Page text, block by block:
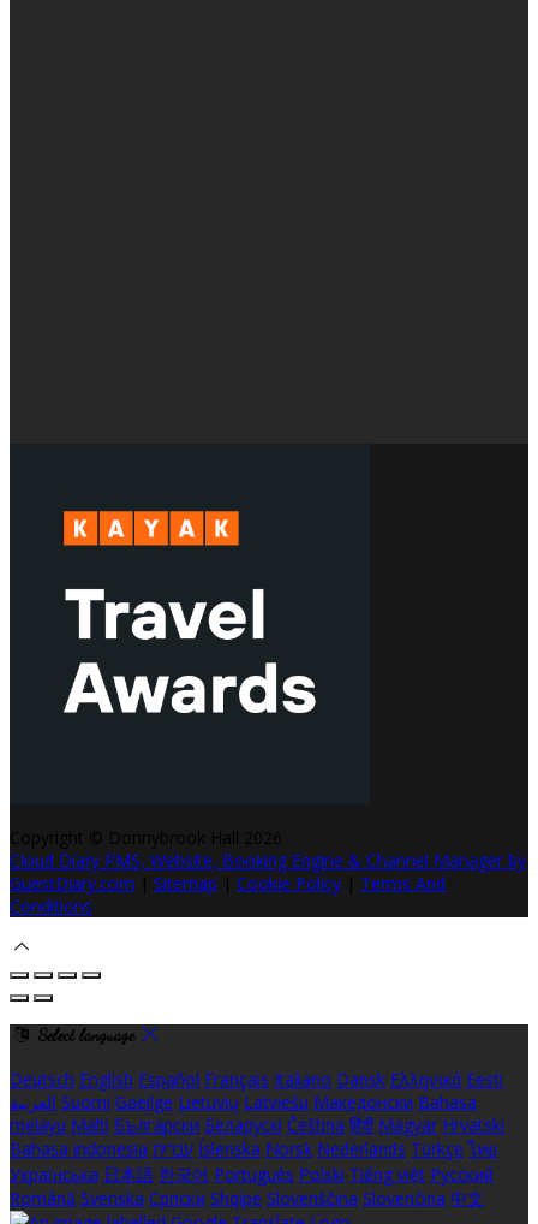
Cloud Diary PMS, Website, Booking Engine & Channel Manager by
GuestDiary.com
Sitemap Cookie Policy
Terms And
Conditions
Select language
Deutsch English Español Français Italiano Dansk Ελληνικά Eesti
العربية Suomi Gaeilge Lietuvių Latviešu Македонски Bahasa
melayu Malti Български Беларускі Čeština हिंदी Magyar Hrvatski
Bahasa indonesia עברית Íslenska Norsk Nederlands Türkçe ไทย
Українська 日本語 한국어 Português Polski Tiếng việt Русский
Română Svenska Српски Shqipe Slovenščina Slovenčina 中文